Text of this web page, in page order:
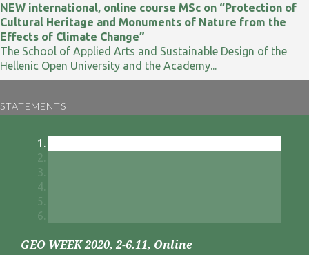
NEW international, online course MSc on “Protection of
Cultural Heritage and Monuments of Nature from the
Effects of Climate Change”
The School of Applied Arts and Sustainable Design of the
Hellenic Open University and the Academy...
STATEMENTS
GEO WEEK 2020, 2-6.11, Online